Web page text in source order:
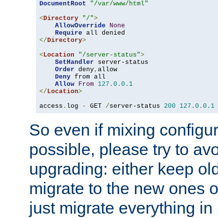
DocumentRoot
"/var/www/html"
<Directory "/">
AllowOverride
None
Require
</Directory>
<Location "/server-status">
SetHandler server-status
Order deny, allow
Deny from all
Allow From 127.0 . 0.1
</Location>
access . log - GET /server-status 200 127.0 . 0.1
So even if mixing
possible, please try to
upgrading: either keep
migrate to the new ones
just migrate everything in